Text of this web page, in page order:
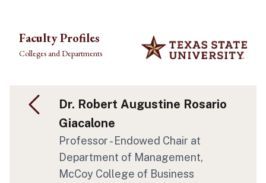
Faculty Profiles
Colleges and Departments
Dr. Robert Augustine Rosario
Giacalone
Professor - Endowed Chair at
Department of Management,
McCoy College of Business